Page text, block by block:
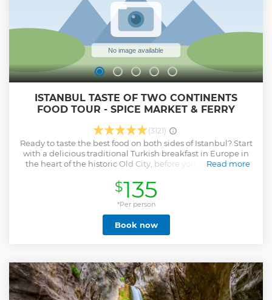
ISTANBUL TASTE OF TWO CONTINENTS
FOOD TOUR - SPICE MARKET & FERRY
(3121)
Ready to taste the best food on both sides of Istanbul? Start
with a delicious traditional Turkish breakfast in Europe in
the heart of the historic Old City, before you sail across to
foodie guide, you’ll make 8-9 delicious stops during your
walk with a variety of samples at each – enough to fill your
belly to the brim with all the fantastic Turkish flavors! From
street foods and home-made Turkish food to traditional
kebabs and Turkish ice cream, The Taste of Two Continents
tour is your full-day immersion inside Istanbul’s food scene
Read more
$135
*Per person
Book now